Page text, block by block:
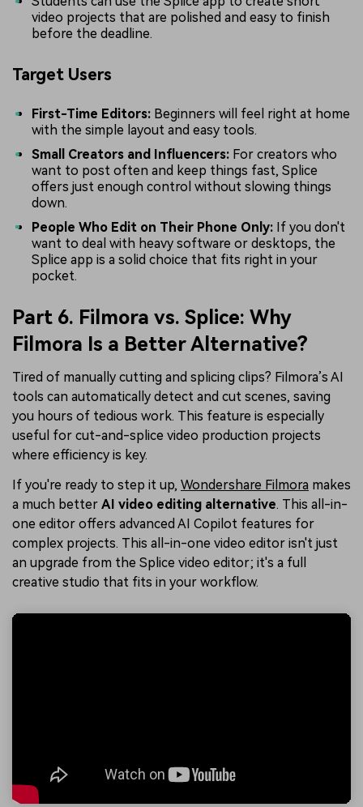
video projects that are polished and easy to finish
before the deadline.
Target Users
First-Time Editors: Beginners will feel right at home
with the simple layout and easy tools.
Small Creators and Influencers: For creators who
want to post often and keep things fast, Splice
offers just enough control without slowing things
down.
People Who Edit on Their Phone Only: If you don't
want to deal with heavy software or desktops, the
Splice app is a solid choice that fits right in your
pocket.
Part 6. Filmora vs. Splice: Why
Filmora Is a Better Alternative?
Tired of manually cutting and splicing clips? Filmora’s AI
tools can automatically detect and cut scenes, saving
you hours of tedious work. This feature is especially
useful for cut-and-splice video production projects
where efficiency is key.
If you're ready to step it up, Wondershare Filmora makes
a much better AI video editing alternative. This all-in-
one editor offers advanced AI Copilot features for
complex projects. This all-in-one video editor isn't just
an upgrade from the Splice video editor; it's a full
creative studio that fits in your workflow.